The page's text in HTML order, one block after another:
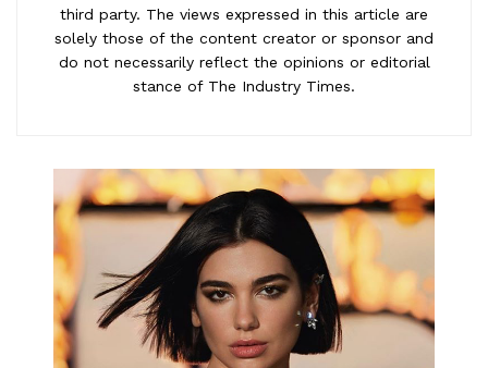
third party. The views expressed in this article are
solely those of the content creator or sponsor and
do not necessarily reflect the opinions or editorial
stance of The Industry Times.